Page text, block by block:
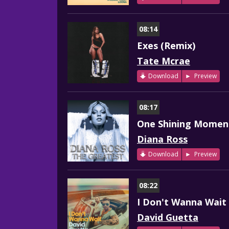
08:14
Exes (Remix)
Tate Mcrae
Download Preview
08:17
One Shining
Diana Ross
Download Preview
08:22
I Don't Wanna Wait
David Guetta